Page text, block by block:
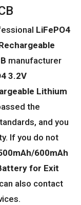
LiFePO4
manufacturer
3.2V
Lithium
the
and you
If you do not
600mAh
for Exit
also contact